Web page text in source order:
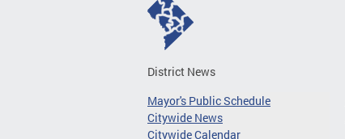
District News
Mayor's Public Schedule
Citywide News
Citywide Calendar